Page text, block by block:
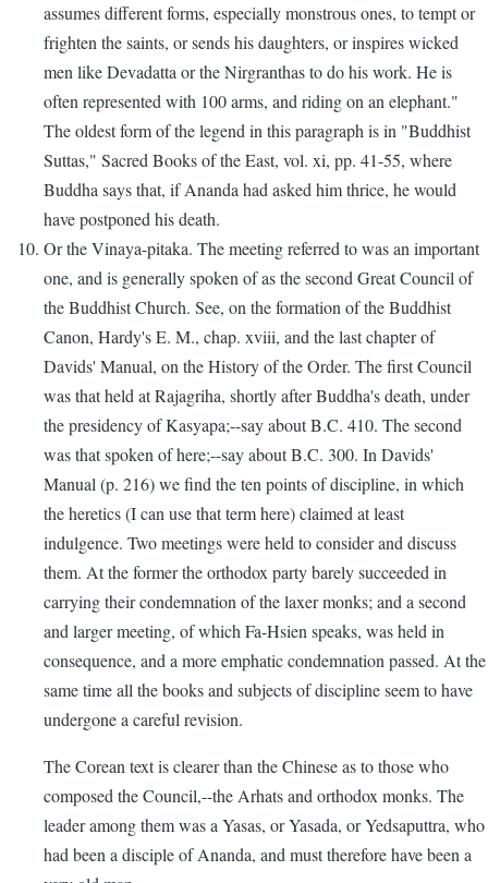
assumes different forms, especially monstrous ones, to tempt or
frighten the saints, or sends his daughters, or inspires wicked
men like Devadatta or the Nirgranthas to do his work. He is
often represented with 100 arms, and riding on an elephant."
The oldest form of the legend in this paragraph is in "Buddhist
Suttas," Sacred Books of the East, vol. xi, pp. 41-55, where
Buddha says that, if Ananda had asked him thrice, he would
have postponed his death.
Or the Vinaya-pitaka. The meeting referred to was an important
one, and is generally spoken of as the second Great Council of
the Buddhist Church. See, on the formation of the Buddhist
Canon, Hardy's E. M., chap. xviii, and the last chapter of
Davids' Manual, on the History of the Order. The first Council
was that held at Rajagriha, shortly after Buddha's death, under
the presidency of Kasyapa;--say about B.C. 410. The second
was that spoken of here;--say about B.C. 300. In Davids'
Manual (p. 216) we find the ten points of discipline, in which
the heretics (I can use that term here) claimed at least
indulgence. Two meetings were held to consider and discuss
them. At the former the orthodox party barely succeeded in
carrying their condemnation of the laxer monks; and a second
and larger meeting, of which Fa-Hsien speaks, was held in
consequence, and a more emphatic condemnation passed. At the
same time all the books and subjects of discipline seem to have
undergone a careful revision.
The Corean text is clearer than the Chinese as to those who
composed the Council,--the Arhats and orthodox monks. The
leader among them was a Yasas, or Yasada, or Yedsaputtra, who
had been a disciple of Ananda, and must therefore have been a